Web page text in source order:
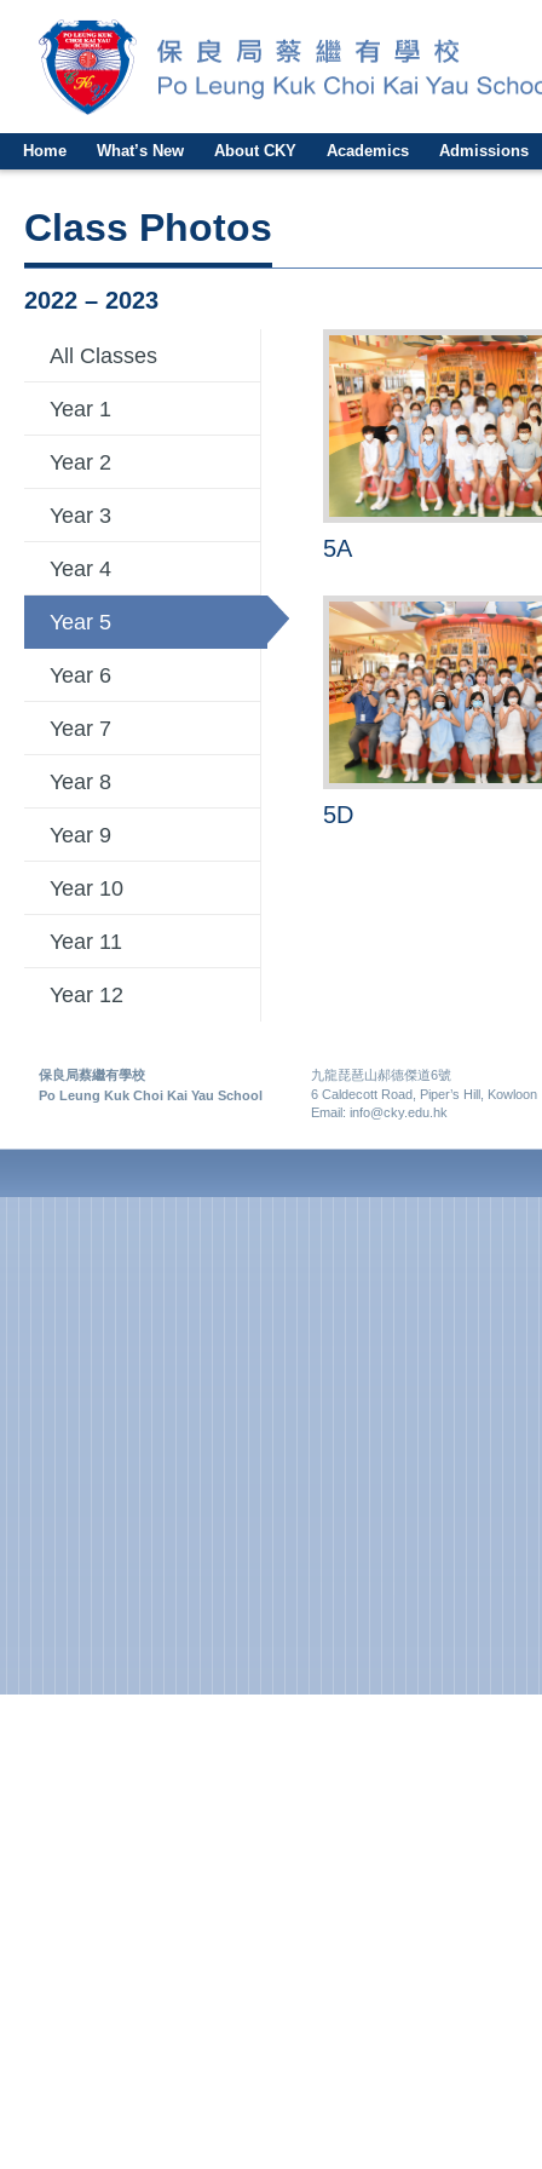
Home What’s New About CKY Academics Admissions
Class Photos
2022 – 2023
All Classes
Year 1
Year 2
Year 3
Year 4
Year 5
Year 6
Year 7
Year 8
Year 9
Year 10
Year 11
Year 12
5A
5D
保良局蔡繼有學校
九龍琵琶山郝德傑道6號
Po Leung Kuk Choi Kai Yau School
6 Caldecott Road, Piper’s Hill, Kowloon
Email: info@cky.edu.hk